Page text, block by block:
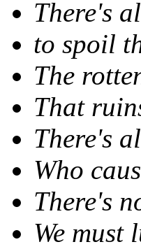
There's
to spoil
The
That
There's
Who
There's
We must